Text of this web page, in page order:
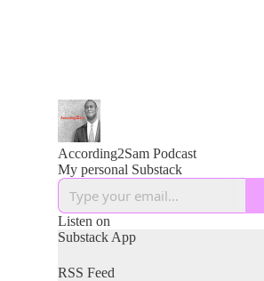
According2Sam Podcast
My personal Substack
Listen on
Substack App
RSS Feed